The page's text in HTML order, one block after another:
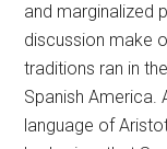
and marginalized
discussion make
traditions ran in
Spanish America.
language of